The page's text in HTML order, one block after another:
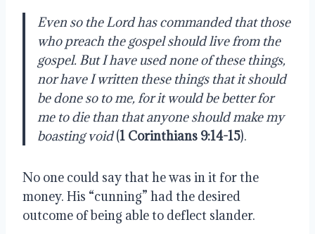
Even so the Lord has commanded that those
who preach the gospel should live from the
gospel. But I have used none of these things,
nor have I written these things that it should
be done so to me, for it would be better for
me to die than that anyone should make my
boasting void (1 Corinthians 9:14-15).
No one could say that he was in it for the
money. His “cunning” had the desired
outcome of being able to deflect slander.